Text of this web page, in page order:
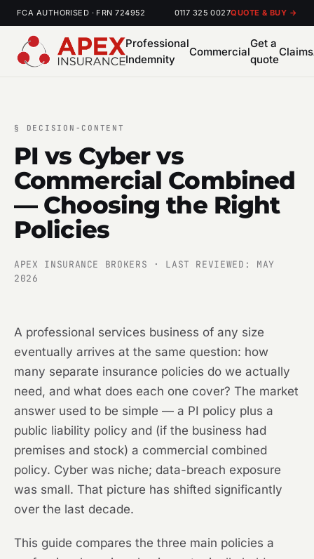
FCA AUTHORISED · FRN 724952 0117 325 0027QUOTE & BUY →
Professional
Indemnity
Commercial
Get a
quote
Claims
§ DECISION-CONTENT
PI vs Cyber vs
Commercial Combined
— Choosing the Right
Policies
APEX INSURANCE BROKERS · LAST REVIEWED: MAY
2026
A professional services business of any size
eventually arrives at the same question: how
many separate insurance policies do we actually
need, and what does each one cover? The market
answer used to be simple — a PI policy plus a
public liability policy and (if the business had
premises and stock) a commercial combined
policy. Cyber was niche; data-breach exposure
was small. That picture has shifted significantly
over the last decade.
This guide compares the three main policies a